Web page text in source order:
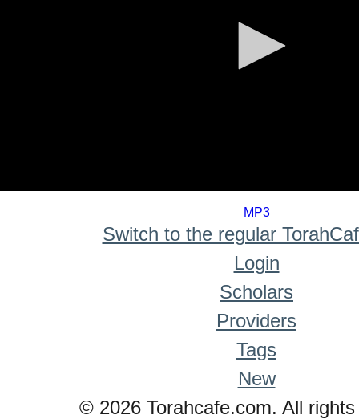
MP3
Switch to the regular
Login
Scholars
Providers
Tags
New
© 2026 Torahcafe.com. All